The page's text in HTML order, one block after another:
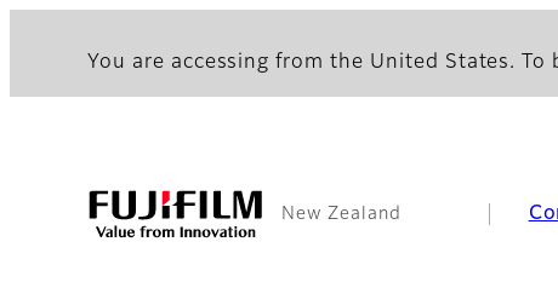
You are accessing from the United States.
New Zealand